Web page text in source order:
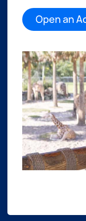
Open an